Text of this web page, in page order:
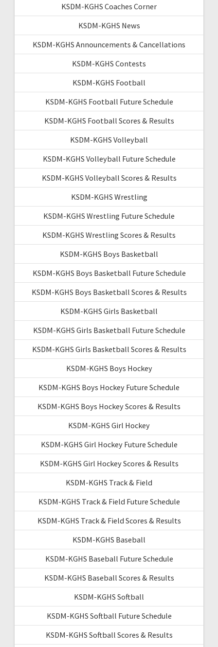
KSDM-KGHS Coaches Corner
KSDM-KGHS News
KSDM-KGHS Announcements & Cancellations
KSDM-KGHS Contests
KSDM-KGHS Football
KSDM-KGHS Football Future Schedule
KSDM-KGHS Football Scores & Results
KSDM-KGHS Volleyball
KSDM-KGHS Volleyball Future Schedule
KSDM-KGHS Volleyball Scores & Results
KSDM-KGHS Wrestling
KSDM-KGHS Wrestling Future Schedule
KSDM-KGHS Wrestling Scores & Results
KSDM-KGHS Boys Basketball
KSDM-KGHS Boys Basketball Future Schedule
KSDM-KGHS Boys Basketball Scores & Results
KSDM-KGHS Girls Basketball
KSDM-KGHS Girls Basketball Future Schedule
KSDM-KGHS Girls Basketball Scores & Results
KSDM-KGHS Boys Hockey
KSDM-KGHS Boys Hockey Future Schedule
KSDM-KGHS Boys Hockey Scores & Results
KSDM-KGHS Girl Hockey
KSDM-KGHS Girl Hockey Future Schedule
KSDM-KGHS Girl Hockey Scores & Results
KSDM-KGHS Track & Field
KSDM-KGHS Track & Field Future Schedule
KSDM-KGHS Track & Field Scores & Results
KSDM-KGHS Baseball
KSDM-KGHS Baseball Future Schedule
KSDM-KGHS Baseball Scores & Results
KSDM-KGHS Softball
KSDM-KGHS Softball Future Schedule
KSDM-KGHS Softball Scores & Results